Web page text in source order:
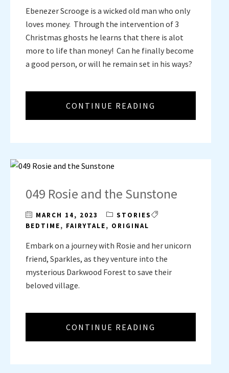
Ebenezer Scrooge is a wicked old man who only
loves money. Through the intervention of 3
Christmas ghosts he learns that there is alot
more to life than money! Can he finally become
a good person, or will he remain set in his ways?
CONTINUE READING
049 Rosie and the Sunstone
MARCH 14, 2023
STORIES
BEDTIME, FAIRYTALE, ORIGINAL
Embark on a journey with Rosie and her unicorn
friend, Sparkles, as they venture into the
mysterious Darkwood Forest to save their
beloved village.
CONTINUE READING